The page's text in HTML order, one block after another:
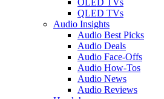
QLED TVs
Audio Insights
Audio Best Picks
Audio Deals
Audio Face-Offs
Audio How-Tos
Audio News
Audio Reviews